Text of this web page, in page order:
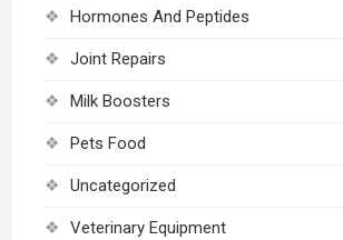
Hormones And Peptides
Joint Repairs
Milk Boosters
Pets Food
Uncategorized
Veterinary Equipment